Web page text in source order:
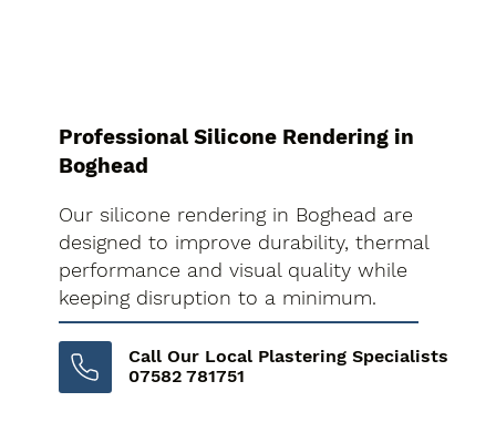
Professional Silicone Rendering in
Boghead
Our silicone rendering in Boghead are
designed to improve durability, thermal
performance and visual quality while
keeping disruption to a minimum.
Call Our Local Plastering Specialists
07582 781751